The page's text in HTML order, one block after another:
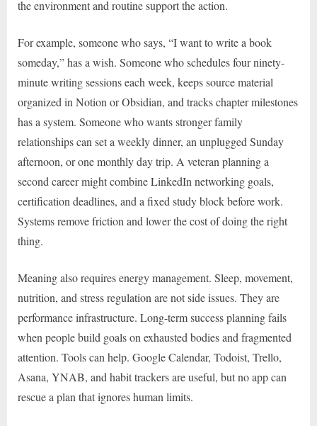
the environment and routine support the action.
For example, someone who says, “I want to write a book
someday,” has a wish. Someone who schedules four ninety-
minute writing sessions each week, keeps source material
organized in Notion or Obsidian, and tracks chapter milestones
has a system. Someone who wants stronger family
relationships can set a weekly dinner, an unplugged Sunday
afternoon, or one monthly day trip. A veteran planning a
second career might combine LinkedIn networking goals,
certification deadlines, and a fixed study block before work.
Systems remove friction and lower the cost of doing the right
thing.
Meaning also requires energy management. Sleep, movement,
nutrition, and stress regulation are not side issues. They are
performance infrastructure. Long-term success planning fails
when people build goals on exhausted bodies and fragmented
attention. Tools can help. Google Calendar, Todoist, Trello,
Asana, YNAB, and habit trackers are useful, but no app can
rescue a plan that ignores human limits.